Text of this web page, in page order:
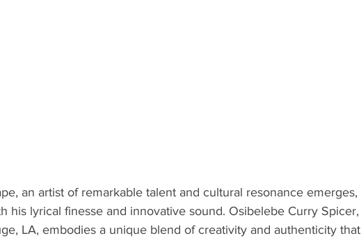
an artist of remarkable talent and cultural resonance emerges,
his lyrical finesse and innovative sound. Osibelebe Curry Spicer,
LA, embodies a unique blend of creativity and authenticity that